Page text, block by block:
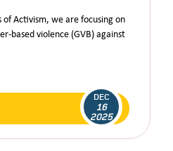
of Activism, we are focusing on
based violence (GVB) against
DEC
16
2025